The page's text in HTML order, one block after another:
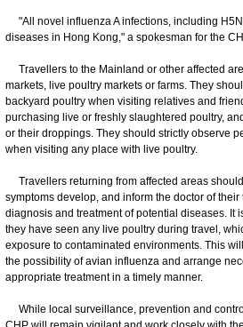
"All novel influenza A infections, including
diseases in Hong Kong," a spokesman for the
Travellers to the Mainland or other affected
markets, live poultry markets or farms. They
backyard poultry when visiting relatives and
purchasing live or freshly slaughtered poultry,
or their droppings. They should strictly observe
when visiting any place with live poultry.
Travellers returning from affected areas
symptoms develop, and inform the doctor of
diagnosis and treatment of potential diseases. It
they have seen any live poultry during travel,
exposure to contaminated environments. This
the possibility of avian influenza and arrange
appropriate treatment in a timely manner.
While local surveillance, prevention and